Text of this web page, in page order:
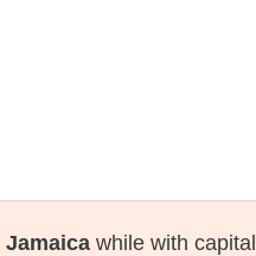
Jamaica while with